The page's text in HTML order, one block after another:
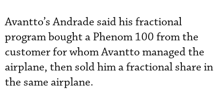
Avantto’s Andrade said his fractional
program bought a Phenom 100 from the
customer for whom Avantto managed the
airplane, then sold him a fractional share in
the same airplane.